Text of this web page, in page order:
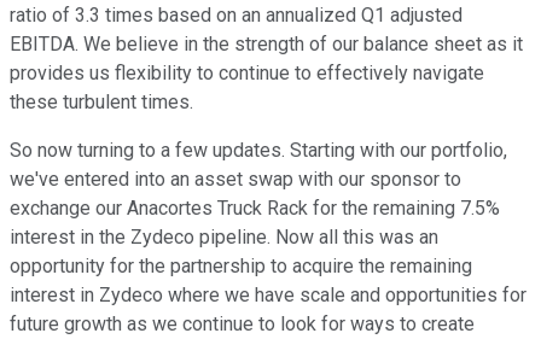
ratio of 3.3 times based on an annualized Q1 adjusted
EBITDA. We believe in the strength of our balance sheet as it
provides us flexibility to continue to effectively navigate
these turbulent times.
So now turning to a few updates. Starting with our portfolio,
we've entered into an asset swap with our sponsor to
exchange our Anacortes Truck Rack for the remaining 7.5%
interest in the Zydeco pipeline. Now all this was an
opportunity for the partnership to acquire the remaining
interest in Zydeco where we have scale and opportunities for
future growth as we continue to look for ways to create